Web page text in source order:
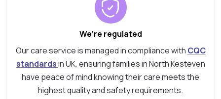
We’re regulated
Our care service is managed in compliance with CQC
standardsin UK, ensuring families in North Kesteven
have peace of mind knowing their care meets the
highest quality and safety requirements.